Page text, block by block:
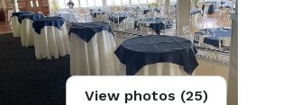
View photos (25)